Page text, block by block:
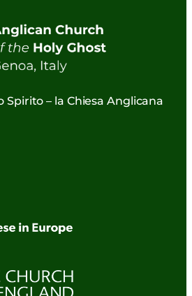
Spirito – la Chiesa Anglicana